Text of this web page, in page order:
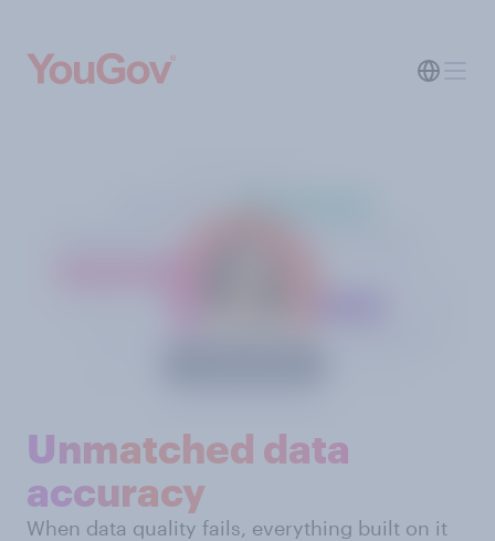
Unmatched data
accuracy
When data quality fails, everything built on it